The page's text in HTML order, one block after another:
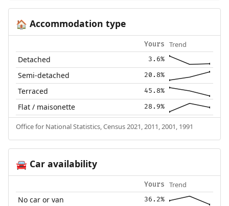
🏠 Accommodation type
Yours Trend
Detached 3.6%
Semi-detached 20.8%
Terraced 45.8%
Flat / maisonette 28.9%
Office for National Statistics, Census 2021, 2011, 2001, 1991
🚘Car availability
Yours Trend
No car or van 36.2%